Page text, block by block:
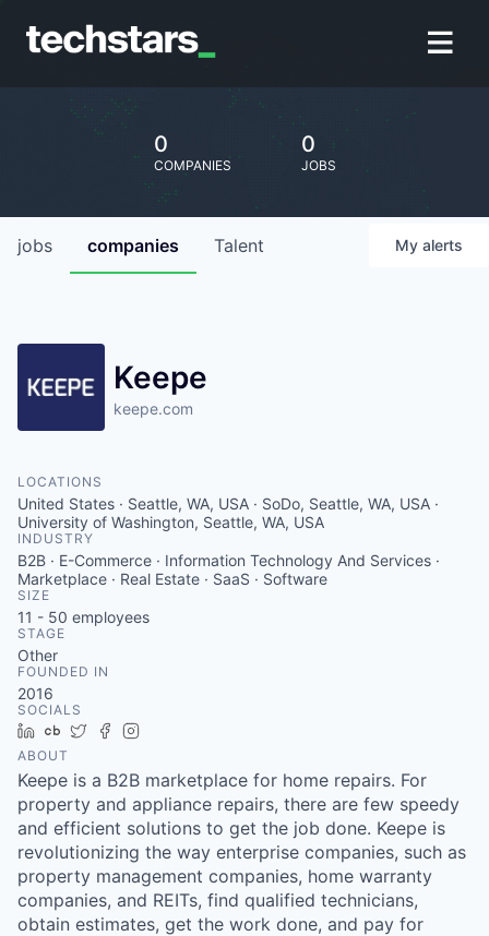
0
COMPANIES
0
JOBS
jobs companies Talent My alerts
Keepe
keepe.com
LOCATIONS
United States · Seattle, WA, USA · SoDo, Seattle, WA, USA ·
University of Washington, Seattle, WA, USA
INDUSTRY
B2B · E-Commerce · Information Technology And Services ·
Marketplace · Real Estate · SaaS · Software
SIZE
11 - 50 employees
STAGE
Other
FOUNDED IN
2016
SOCIALS
LinkedIn
Crunchbase
TwitterFacebook
ABOUT
Keepe is a B2B marketplace for home repairs. For
property and appliance repairs, there are few speedy
and efficient solutions to get the job done. Keepe is
revolutionizing the way enterprise companies, such as
property management companies, home warranty
companies, and REITs, find qualified technicians,
obtain estimates, get the work done, and pay for